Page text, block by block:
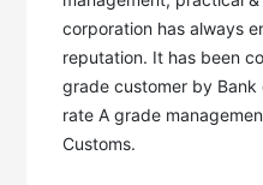
corporation has always
reputation. It has been
grade customer by
rate A grade
Customs.